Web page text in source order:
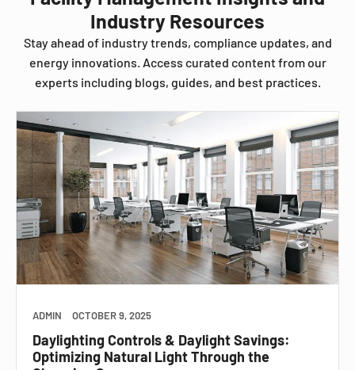
Industry Resources
Stay ahead of industry trends, compliance updates, and
energy innovations. Access curated content from our
experts including blogs, guides, and best practices.
ADMIN OCTOBER 9, 2025
Daylighting Controls & Daylight Savings:
Optimizing Natural Light Through the